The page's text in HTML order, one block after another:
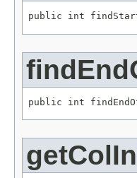
public int
public int